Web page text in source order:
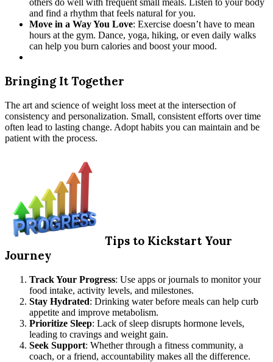
and find a rhythm that feels natural for you.
Move in a Way You Love: Exercise doesn’t have to mean
hours at the gym. Dance, yoga, hiking, or even daily walks
can help you burn calories and boost your mood.
Bringing It Together
The art and science of weight loss meet at the intersection of
consistency and personalization. Small, consistent efforts over time
often lead to lasting change. Adopt habits you can maintain and be
patient with the process.
Tips to Kickstart Your
Journey
Track Your Progress: Use apps or journals to monitor your
food intake, activity levels, and milestones.
Stay Hydrated: Drinking water before meals can help curb
appetite and improve metabolism.
Prioritize Sleep: Lack of sleep disrupts hormone levels,
leading to cravings and weight gain.
Seek Support: Whether through a fitness community, a
coach, or a friend, accountability makes all the difference.